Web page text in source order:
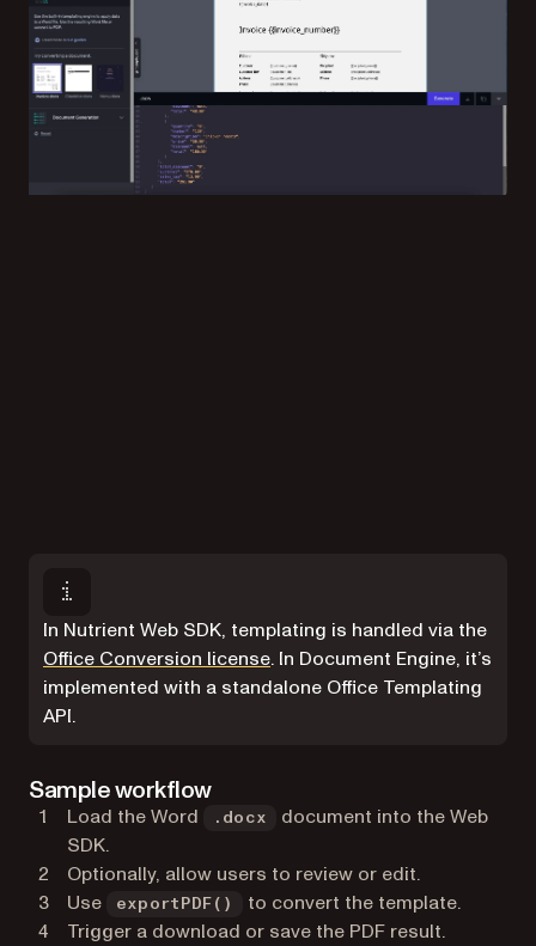
In Nutrient Web SDK, templating is handled via the
Office Conversion license. In Document Engine, it’s
implemented with a standalone Office Templating
API.
Sample workflow
Load the Word .docx
document into the Web
SDK.
Optionally, allow users to review or edit.
Use
exportPDF()
to convert the template.
Trigger a download or save the PDF result.